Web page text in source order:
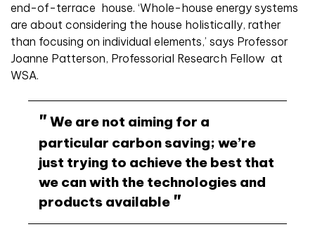
end-of-terrace house. ‘Whole-house energy systems
are about considering the house holistically, rather
than focusing on individual elements,’ says Professor
Joanne Patterson, Professorial Research Fellow at
WSA.
We are not aiming for a
particular carbon saving; we’re
just trying to achieve the best that
we can with the technologies and
products available